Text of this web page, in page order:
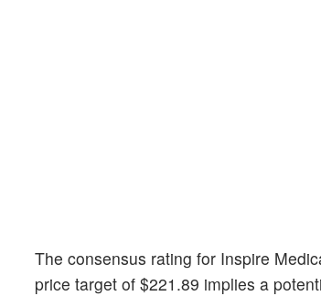
The consensus rating for Inspire
price target of $221.89 implies a